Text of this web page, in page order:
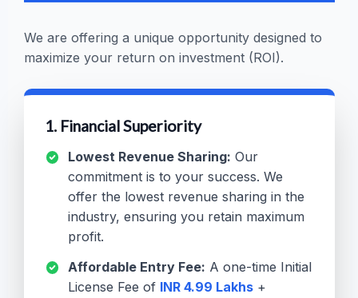
We are offering a unique opportunity designed to
maximize your return on investment (ROI).
1. Financial Superiority
Lowest Revenue Sharing: Our
commitment is to your success. We
offer the lowest revenue sharing in the
industry, ensuring you retain maximum
profit.
Affordable Entry Fee: A one-time Initial
License Fee of INR 4.99 Lakhs+